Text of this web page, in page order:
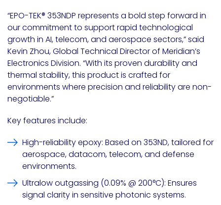
“EPO-TEK® 353NDP represents a bold step forward in
our commitment to support rapid technological
growth in AI, telecom, and aerospace sectors,” said
Kevin Zhou, Global Technical Director of Meridian’s
Electronics Division. “With its proven durability and
thermal stability, this product is crafted for
environments where precision and reliability are non-
negotiable.”
Key features include:
High-reliability epoxy: Based on 353ND, tailored for
aerospace, datacom, telecom, and defense
environments.
Ultralow outgassing (0.09% @ 200°C): Ensures
signal clarity in sensitive photonic systems.